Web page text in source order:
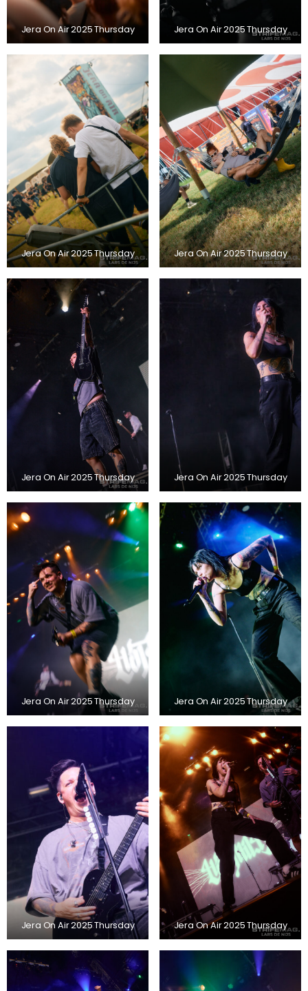
Jera On Air 2025 Thursday Jera On Air 2025 Thursday
Jera On Air 2025 Thursday Jera On Air 2025 Thursday
Jera On Air 2025 Thursday Jera On Air 2025 Thursday
Jera On Air 2025 Thursday Jera On Air 2025 Thursday
Jera On Air 2025 Thursday Jera On Air 2025 Thursday